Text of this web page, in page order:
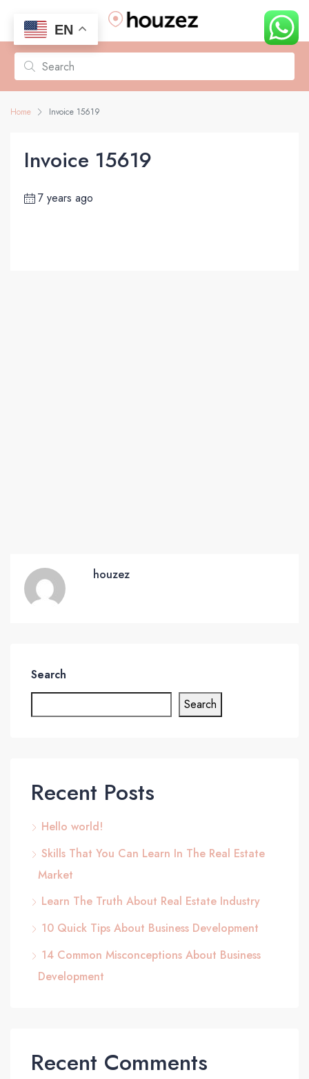
Home Invoice 15619
Invoice 15619
7 years ago
houzez
Search
Search
Recent Posts
Hello world!
Skills That You Can Learn In The Real Estate
Market
Learn The Truth About Real Estate Industry
10 Quick Tips About Business Development
14 Common Misconceptions About Business
Development
Recent Comments
EN